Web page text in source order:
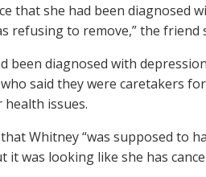
that she had been diagnosed
refusing to remove,” the friend
been diagnosed with
said they were caretakers
issues.
Whitney “was supposed to
it was looking like she has